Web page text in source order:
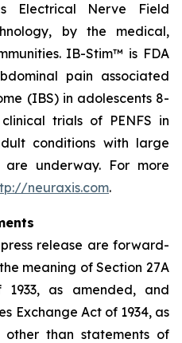
Electrical Nerve Field
by the medical,
IB-Stim™ is FDA
pain associated
(IBS) in adolescents 8-
trials of PENFS in
conditions with large
are underway. For more
neuraxis.com.
release are forward-
meaning of Section 27A
as amended, and
Exchange Act of 1934, as
other than statements of